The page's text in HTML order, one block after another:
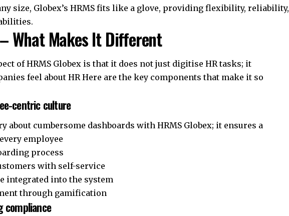
size, Globex’s HRMS fits like a glove, providing flexibility, reliability,
What Makes It Different
of HRMS Globex is that it does not just digitise HR tasks; it
feel about HR Here are the key components that make it so
centric culture
about cumbersome dashboards with HRMS Globex; it ensures a
employee
process
with self-service
integrated into the system
through gamification
compliance